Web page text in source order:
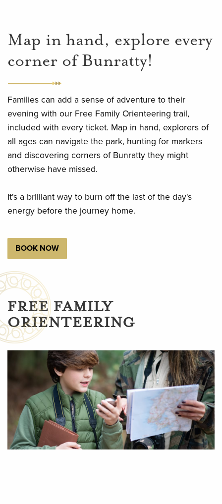
Map in hand, explore every
corner of Bunratty!
Families can add a sense of adventure to their
evening with our Free Family Orienteering trail,
included with every ticket. Map in hand, explorers of
all ages can navigate the park, hunting for markers
and discovering corners of Bunratty they might
otherwise have missed.
It's a brilliant way to burn off the last of the day's
energy before the journey home.
BOOK NOW
FREE FAMILY
ORIENTEERING